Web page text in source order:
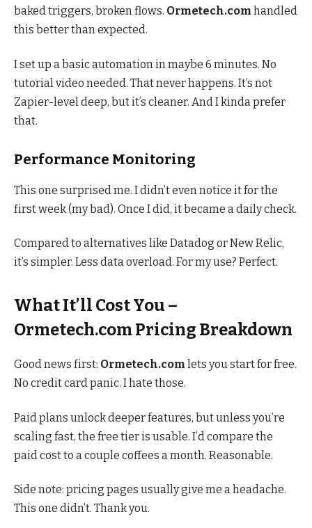
baked triggers, broken flows. Ormetech.com handled
this better than expected.
I set up a basic automation in maybe 6 minutes. No
tutorial video needed. That never happens. It’s not
Zapier-level deep, but it’s cleaner. And I kinda prefer
that.
Performance Monitoring
This one surprised me. I didn’t even notice it for the
first week (my bad). Once I did, it became a daily check.
Compared to alternatives like Datadog or New Relic,
it’s simpler. Less data overload. For my use? Perfect.
What It’ll Cost You –
Ormetech.com Pricing Breakdown
Good news first: Ormetech.com lets you start for free.
No credit card panic. I hate those.
Paid plans unlock deeper features, but unless you’re
scaling fast, the free tier is usable. I’d compare the
paid cost to a couple coffees a month. Reasonable.
Side note: pricing pages usually give me a headache.
This one didn’t. Thank you.